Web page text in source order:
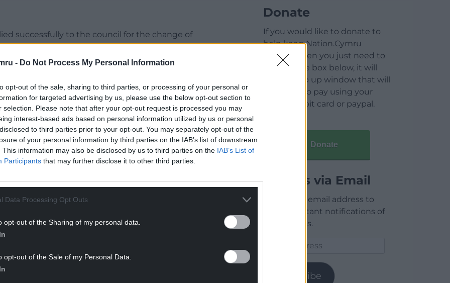
- Do Not Process My Personal Information
opt-out of the sale, sharing to third parties, or processing of your personal or
for targeted advertising by us, please use the below opt-out section to
selection. Please note that after your opt-out request is processed you may
interest-based ads based on personal information utilized by us or personal
to third parties prior to your opt-out. You may separately opt-out of the
of your personal information by third parties on the IAB’s list of downstream
This information may also be disclosed by us to third parties on the IAB’s List of
Participants that may further disclose it to other third parties.
Data Processing Opt Outs
opt-out of the Sharing of my personal data.
opt-out of the Sale of my Personal Data.
successfully to the council for the change of
the wider site as a wellness and
to come and use it, including dog walkers,
facilities,” said a Parc Dewi Sant Ltd
READING BELOW
including a laundry house, chapel, and the
Donate
If you would like to donate to
help keep Nation.Cymru
running then you just need to
click on the box below, it will
open a pop up window that will
allow you to pay using your
credit / debit card or paypal.
Donate
Articles via Email
Enter your email address to
receive instant notifications of
new articles.
Subscribe